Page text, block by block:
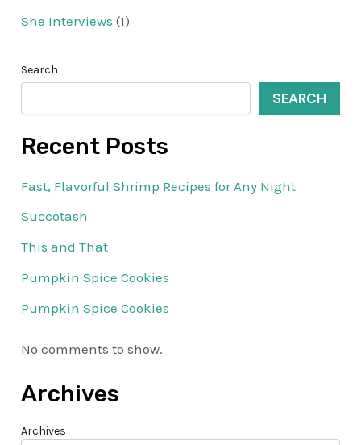
She Interviews (1)
Search
SEARCH
Recent Posts
Fast, Flavorful Shrimp Recipes for Any Night
Succotash
This and That
Pumpkin Spice Cookies
Pumpkin Spice Cookies
No comments to show.
Archives
Archives